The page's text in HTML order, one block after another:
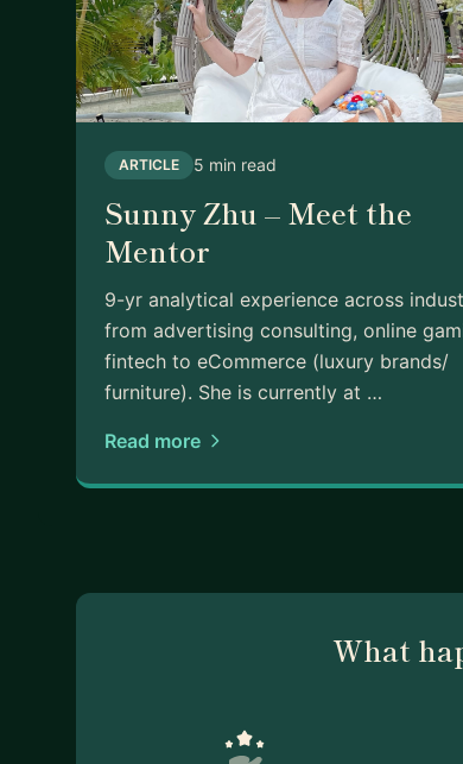
ARTICLE 5 min read
Sunny Zhu – Meet the
Mentor
9-yr analytical experience across
from advertising consulting, online
fintech to eCommerce (luxury brands/
furniture). She is currently at …
Read more
What